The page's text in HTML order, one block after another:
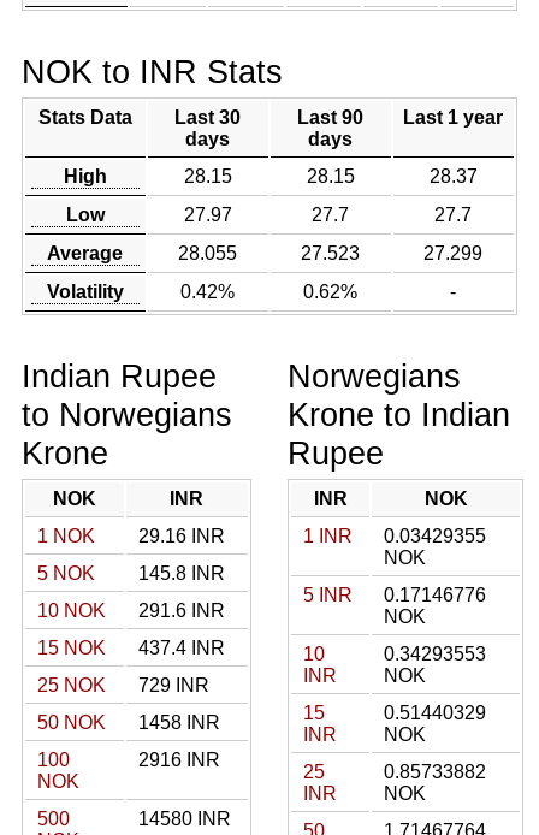
NOK to INR Stats
Stats Data
Last 30
days
Last 90
days
Last 1 year
High 28.15 28.15
28.37
Low
27.97 27.7
27.7
Average
28.055 27.523
27.299
Volatility
0.42% 0.62% -
Indian Rupee
to Norwegians
Krone
NOK
INR
1 NOK
29.16 INR
5 NOK
145.8 INR
10 NOK
291.6 INR
15 NOK
437.4 INR
25 NOK
729 INR
50 NOK
1458 INR
100
NOK
2916 INR
500
14580 INR
Norwegians
Krone to Indian
Rupee
INR
NOK
1 INR
0.03429355
NOK
5 INR
0.17146776
NOK
10
INR
0.34293553
NOK
15
INR
0.51440329
NOK
25
INR
0.85733882
NOK
50
1.71467764